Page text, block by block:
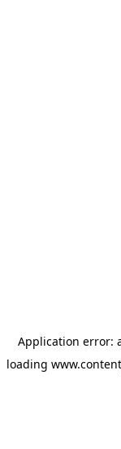
Application error:
loading